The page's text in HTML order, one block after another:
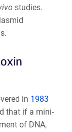
studies.
in 1983
that if a mini-
of DNA,